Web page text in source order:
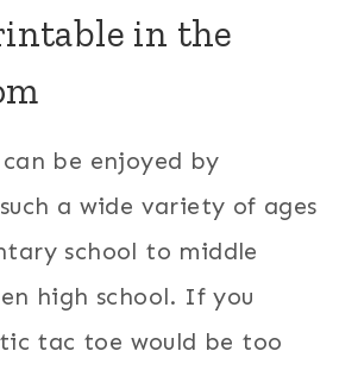
in the
be enjoyed by
a wide variety of ages
school to middle
high school. If you
tac toe would be too